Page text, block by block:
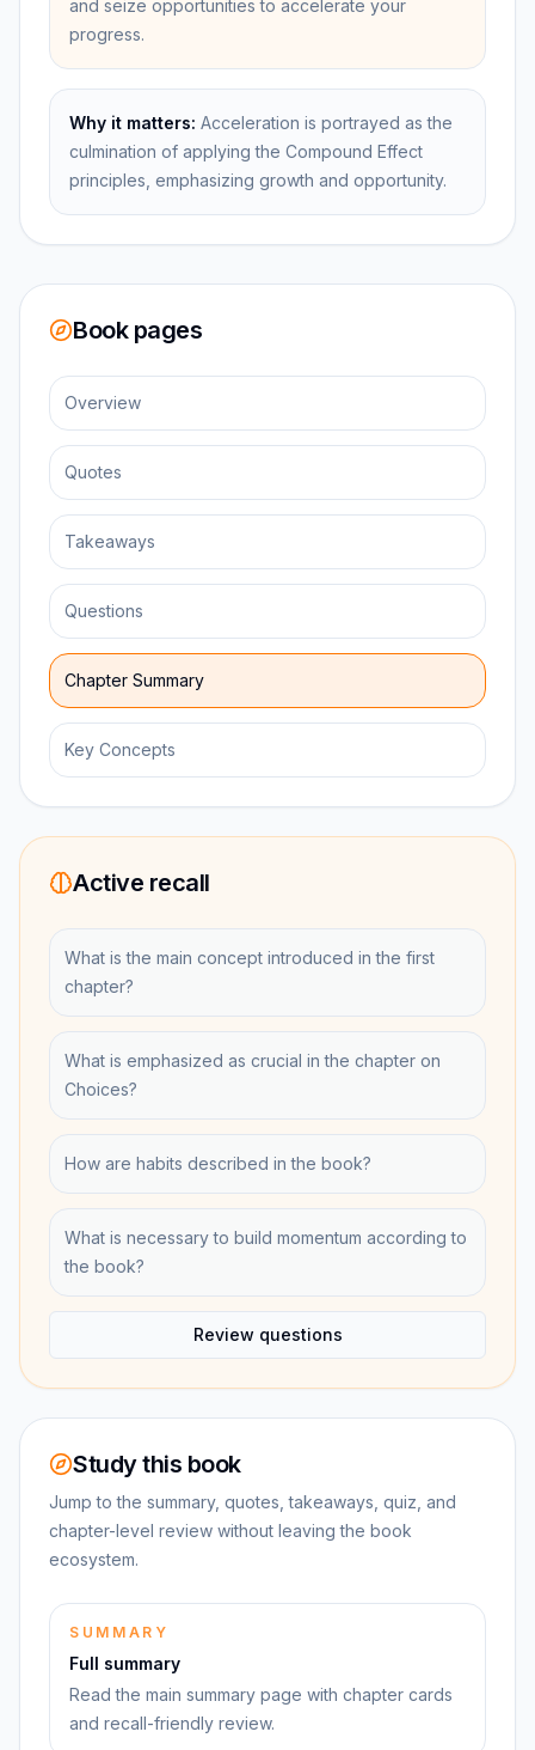
and seize opportunities to accelerate your
progress.
Why it matters: Acceleration is portrayed as the
culmination of applying the Compound Effect
principles, emphasizing growth and opportunity.
Book pages
Overview
Quotes
Takeaways
Questions
Chapter Summary
Key Concepts
Active recall
What is the main concept introduced in the first
chapter?
What is emphasized as crucial in the chapter on
Choices?
How are habits described in the book?
What is necessary to build momentum according to
the book?
Review questions
Study this book
Jump to the summary, quotes, takeaways, quiz, and
chapter-level review without leaving the book
ecosystem.
SUMMARY
Full summary
Read the main summary page with chapter cards
and recall-friendly review.